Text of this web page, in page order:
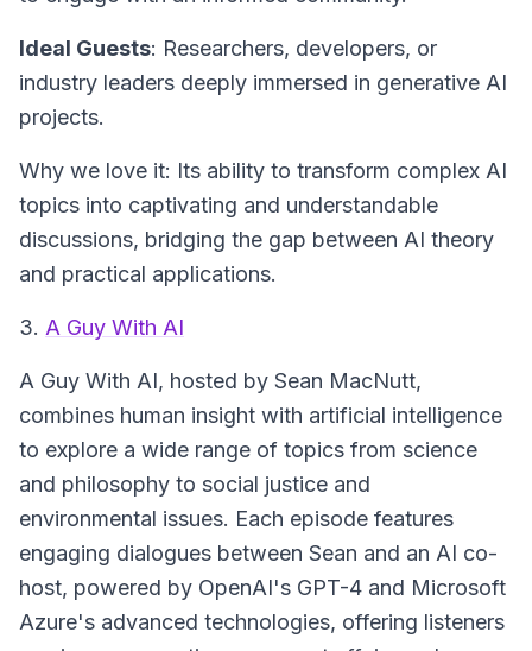
Ideal Guests: Researchers, developers, or
industry leaders deeply immersed in generative AI
projects.
Why we love it: Its ability to transform complex AI
topics into captivating and understandable
discussions, bridging the gap between AI theory
and practical applications.
3. A Guy With AI
A Guy With AI, hosted by Sean MacNutt,
combines human insight with artificial intelligence
to explore a wide range of topics from science
and philosophy to social justice and
environmental issues. Each episode features
engaging dialogues between Sean and an AI co-
host, powered by OpenAI's GPT-4 and Microsoft
Azure's advanced technologies, offering listeners